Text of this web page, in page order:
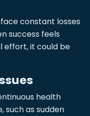
constant losses
success feels
effort, it could be
health
such as sudden